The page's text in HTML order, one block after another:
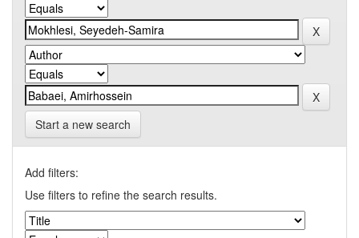
Start a new search
Add filters:
Use filters to refine the search results.